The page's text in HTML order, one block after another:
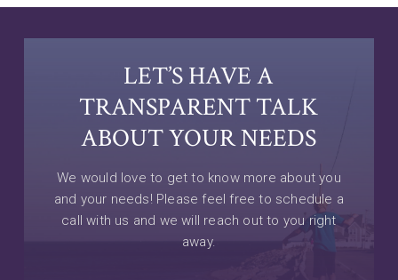
LET’S HAVE A
TRANSPARENT TALK
ABOUT YOUR NEEDS
We would love to get to know more about you
and your needs! Please feel free to schedule a
call with us and we will reach out to you right
away.